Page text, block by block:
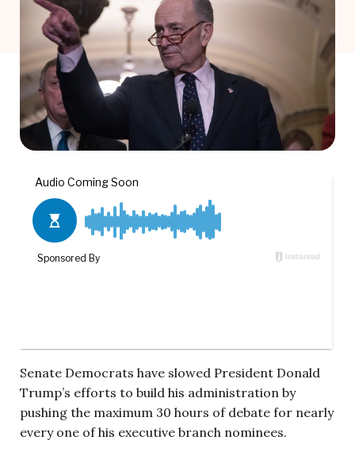
Senate Democrats have slowed President Donald
Trump’s efforts to build his administration by
pushing the maximum 30 hours of debate for nearly
every one of his executive branch nominees.